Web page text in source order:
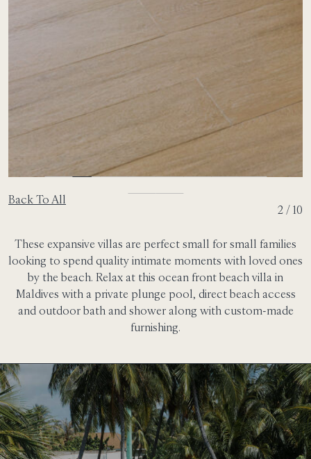
Back To All
2 / 10
These expansive villas are perfect small for small families
looking to spend quality intimate moments with loved ones
by the beach. Relax at this ocean front beach villa in
Maldives with a private plunge pool, direct beach access
and outdoor bath and shower along with custom-made
furnishing.